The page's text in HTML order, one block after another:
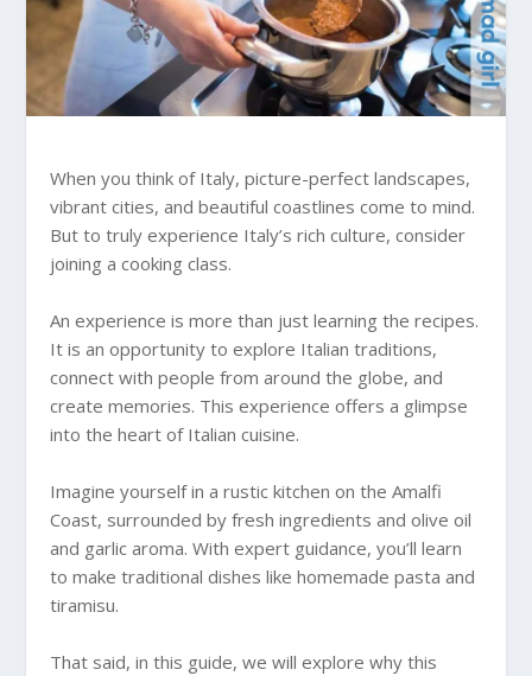
When you think of Italy, picture-perfect landscapes,
vibrant cities, and beautiful coastlines come to mind.
But to truly experience Italy’s rich culture, consider
joining a cooking class.
An experience is more than just learning the recipes.
It is an opportunity to explore Italian traditions,
connect with people from around the globe, and
create memories. This experience offers a glimpse
into the heart of Italian cuisine.
Imagine yourself in a rustic kitchen on the Amalfi
Coast, surrounded by fresh ingredients and olive oil
and garlic aroma. With expert guidance, you’ll learn
to make traditional dishes like homemade pasta and
tiramisu.
That said, in this guide, we will explore why this